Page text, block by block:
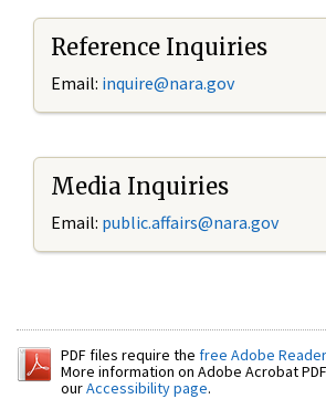
Reference Inquiries
Email: inquire@nara.gov
Media Inquiries
Email: public.affairs@nara.gov
PDF files require the free Adobe
More information on Adobe Acrobat
ourAccessibility page.